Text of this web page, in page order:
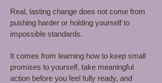
Real, lasting change does not come from
pushing harder or holding yourself to
impossible standards.
It comes from learning how to keep small
promises to yourself, take meaningful
action before you feel fully ready, and